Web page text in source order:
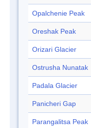
Opalchenie Peak
Oreshak Peak
Orizari Glacier
Ostrusha Nunatak
Padala Glacier
Panicheri Gap
Parangalitsa Peak